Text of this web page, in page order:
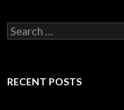
Search
for:
RECENT POSTS